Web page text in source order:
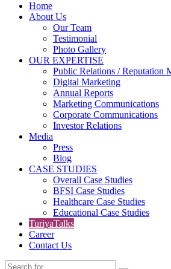
Home
About Us
Our Team
Testimonial
Photo Gallery
OUR EXPERTISE
Public Relations / Reputation
Digital Marketing
Annual Reports
Marketing Communications
Corporate Communications
Investor Relations
Media
Press
Blog
CASE STUDIES
Overall Case Studies
BFSI Case Studies
Healthcare Case Studies
Educational Case Studies
TuriyaTalks
Career
Contact Us